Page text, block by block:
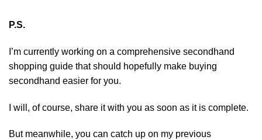
P.S.
I’m currently working on a comprehensive secondhand
shopping guide that should hopefully make buying
secondhand easier for you.
I will, of course, share it with you as soon as it is complete.
But meanwhile, you can catch up on my previous